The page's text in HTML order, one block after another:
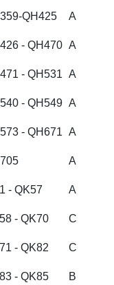
QH425 A
- QH470 A
- QH531 A
- QH549 A
- QH671 A
A
- QK57 A
- QK70 C
- QK82 C
- QK85 B